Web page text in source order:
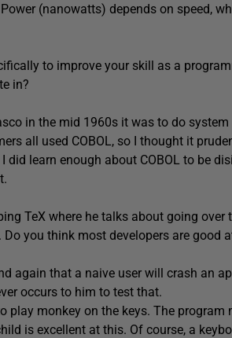
(nanowatts) depends on speed,
to improve your skill as a
in?
in the mid 1960s it was to do
all used COBOL, so I thought it
did learn enough about COBOL to be
TeX where he talks about going over
you think most developers are good
again that a naive user will crash an
occurs to him to test that.
play monkey on the keys. The
is excellent at this. Of course, a